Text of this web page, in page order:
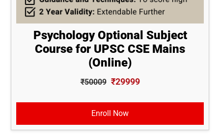
Psychology Optional Subject
Course for UPSC CSE Mains
(Online)
₹50009 ₹29999
Enroll Now